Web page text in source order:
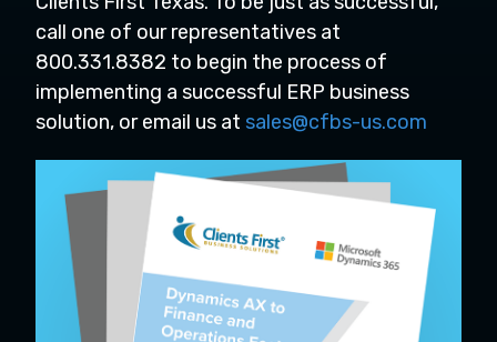
call one of our representatives at
800.331.8382 to begin the process of
implementing a successful ERP business
solution, or email us at sales@cfbs-us.com